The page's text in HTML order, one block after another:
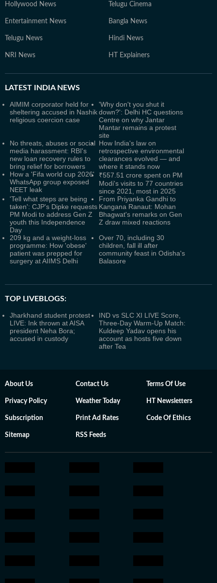
Hollywood News Telugu Cinema
Entertainment News Bangla News
Telugu News Hindi News
NRI News HT Explainers
LATEST INDIA NEWS
AIMIM corporator held for
sheltering accused in Nashik
religious coercion case
'Why don't you shut it
down?': Delhi HC questions
Centre on why Jantar
Mantar remains a protest
site
No threats, abuses or social
media harassment: RBI's
new loan recovery rules to
bring relief for borrowers
How India's law on
retrospective environmental
clearances evolved — and
where it stands now
How a 'Fifa world cup 2026'
WhatsApp group exposed
NEET leak
₹557.51 crore spent on PM
Modi's visits to 77 countries
since 2021, most in 2025
'Tell what steps are being
taken': CJP's Dipke requests
PM Modi to address Gen Z
youth this Independence
Day
From Priyanka Gandhi to
Kangana Ranaut: Mohan
Bhagwat's remarks on Gen
Z draw mixed reactions
209 kg and a weight-loss
programme: How 'obese'
patient was prepped for
surgery at AIIMS Delhi
Over 70, including 30
children, fall ill after
community feast in Odisha's
Balasore
TOP LIVEBLOGS:
Jharkhand student protest
LIVE: Ink thrown at AISA
president Neha Bora;
accused in custody
IND vs SLC XI LIVE Score,
Three-Day Warm-Up Match:
Kuldeep Yadav opens his
account as hosts five down
after Tea
About Us Contact Us Terms Of Use
Privacy Policy Weather Today HT Newsletters
Subscription Print Ad Rates Code Of Ethics
Sitemap RSS Feeds